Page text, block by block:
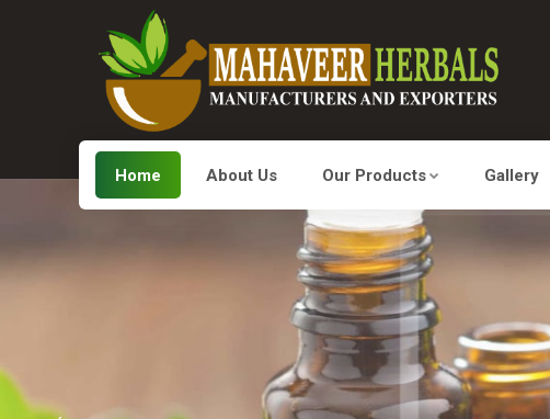
Home About Us Our Products Gallery